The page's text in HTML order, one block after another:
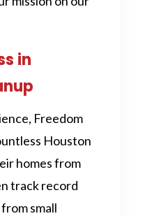
in
Freedom
Houston
homes from
track record
small